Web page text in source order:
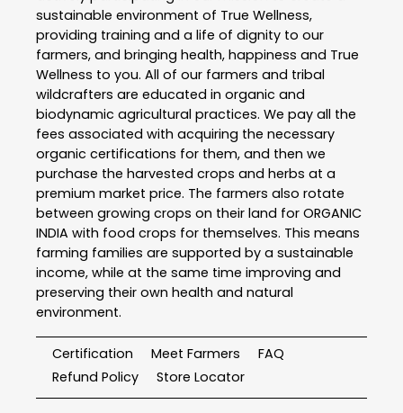
sustainable environment of True Wellness,
providing training and a life of dignity to our
farmers, and bringing health, happiness and True
Wellness to you. All of our farmers and tribal
wildcrafters are educated in organic and
biodynamic agricultural practices. We pay all the
fees associated with acquiring the necessary
organic certifications for them, and then we
purchase the harvested crops and herbs at a
premium market price. The farmers also rotate
between growing crops on their land for ORGANIC
INDIA with food crops for themselves. This means
farming families are supported by a sustainable
income, while at the same time improving and
preserving their own health and natural
environment.
Certification Meet Farmers
FAQ
Refund Policy
Store Locator